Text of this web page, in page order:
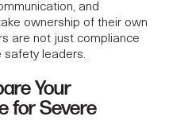
and
ownership of their own
are not just compliance
safety leaders.
Your
for Severe